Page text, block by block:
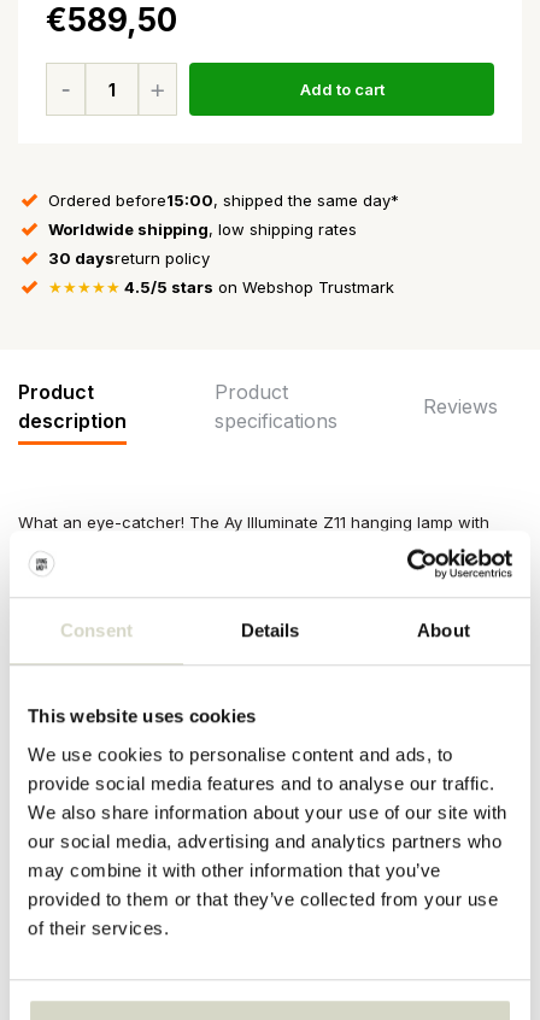
Consent Details About
This website uses cookies
We use cookies to personalise content and ads, to
provide social media features and to analyse our traffic.
We also share information about your use of our site with
our social media, advertising and analytics partners who
may combine it with other information that you’ve
provided to them or that they’ve collected from your use
of their services.
€589,50
Add to cart
Ordered before15:00, shipped the same day*
Worldwide shipping, low shipping rates
30 daysreturn policy
★★★★★ 4.5/5 stars on Webshop Trustmark
Product
description
Product
specifications
Reviews
What an eye-catcher! The Ay Illuminate Z11 hanging lamp with
natural paper cloth is great in your interior. Equipped with black-
colored bamboo frame. The lamps of Ay Illuminate are handmade
Size: ø48,5x72,5cm
max. 60W. Exclusive light bulb.
PRODUCT SPECIFICATIONS
Article number AI-911-100-01-PNC
SKU